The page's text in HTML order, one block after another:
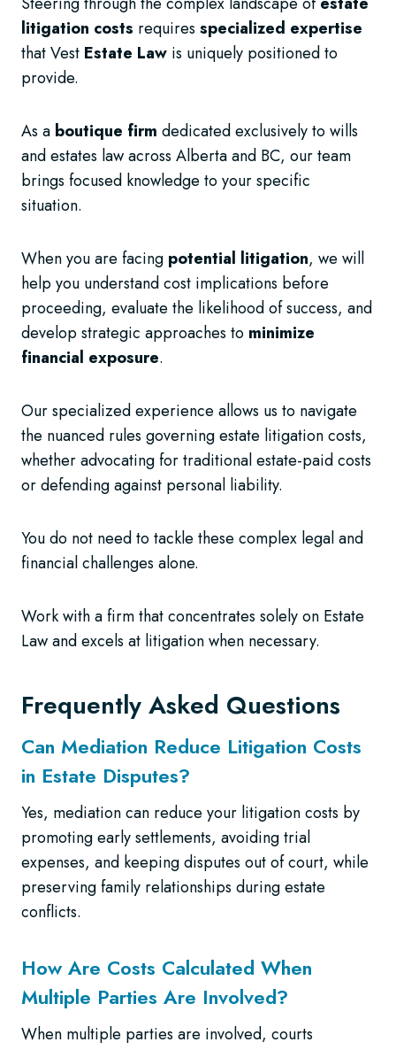
litigation costs requires specialized expertise
that Vest Estate Law is uniquely positioned to
provide.
As a boutique firm dedicated exclusively to wills
and estates law across Alberta and BC, our team
brings focused knowledge to your specific
situation.
When you are facing potential litigation, we will
help you understand cost implications before
proceeding, evaluate the likelihood of success, and
develop strategic approaches to minimize
financial exposure.
Our specialized experience allows us to navigate
the nuanced rules governing estate litigation costs,
whether advocating for traditional estate-paid costs
or defending against personal liability.
You do not need to tackle these complex legal and
financial challenges alone.
Work with a firm that concentrates solely on Estate
Law and excels at litigation when necessary.
Frequently Asked Questions
Can Mediation Reduce Litigation Costs
in Estate Disputes?
Yes, mediation can reduce your litigation costs by
promoting early settlements, avoiding trial
expenses, and keeping disputes out of court, while
preserving family relationships during estate
conflicts.
How Are Costs Calculated When
Multiple Parties Are Involved?
When multiple parties are involved, courts